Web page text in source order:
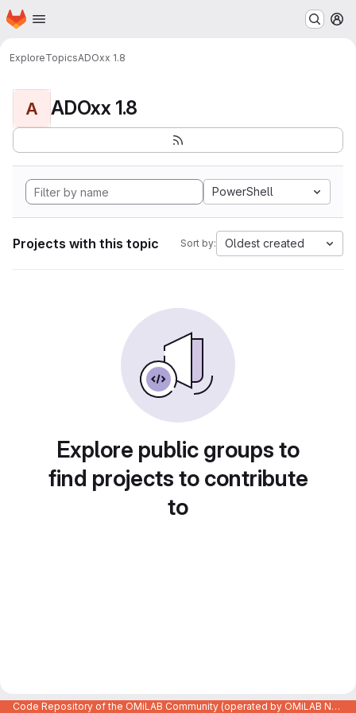
Skip to main content
Homepage
ExploreTopicsADOxx 1.8
A ADOxx 1.8
PowerShell
Projects with this topic Sort by: Oldest created
Explore public groups to
find projects to contribute
to
Code Repository of the OMiLAB Community (operated by OMiLAB NPO)